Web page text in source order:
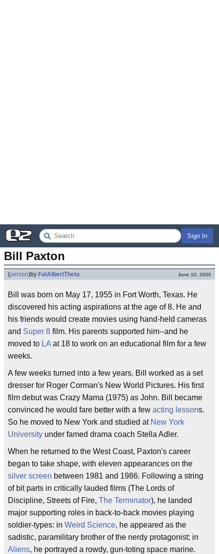
Sign In
Bill Paxton
(person)by FatAlbertTheta June 10, 2000
Bill was born on May 17, 1955 in Fort Worth, Texas. He
discovered his acting aspirations at the age of 8. He and
his friends would create movies using hand-held cameras
and Super 8 film. His parents supported him--and he
moved to LA at 18 to work on an educational film for a few
weeks.
A few weeks turned into a few years. Bill worked as a set
dresser for Roger Corman's New World Pictures. His first
film debut was Crazy Mama (1975) as John. Bill became
convinced he would fare better with a few acting lessons.
So he moved to New York and studied at New York
University under famed drama coach Stella Adler.
When he returned to the West Coast, Paxton's career
began to take shape, with eleven appearances on the
silver screen between 1981 and 1986. Following a string
of bit parts in critically lauded films (The Lords of
Discipline, Streets of Fire, The Terminator), he landed
major supporting roles in back-to-back movies playing
soldier-types: in Weird Science, he appeared as the
sadistic, paramilitary brother of the nerdy protagonist; in
Aliens, he portrayed a rowdy, gun-toting space marine.